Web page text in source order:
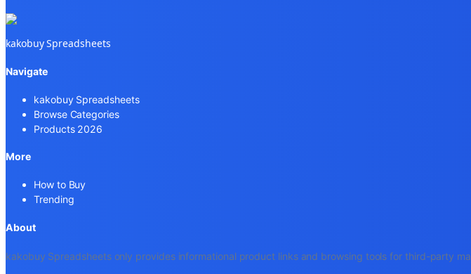
kakobuy Spreadsheets
Navigate
kakobuy Spreadsheets
Browse Categories
Products 2026
More
How to Buy
Trending
About
kakobuy Spreadsheets only provides informational product links and browsing tools for third-party